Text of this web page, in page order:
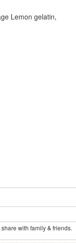
Lemon gelatin,
with family & friends.